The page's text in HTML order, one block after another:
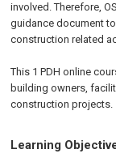
involved. Therefore,
guidance document
construction related
This 1 PDH online
building owners,
construction projects.
Learning